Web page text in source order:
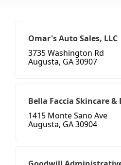
Omar's Auto Sales, LLC
3735 Washington Rd
Augusta, GA 30907
Bella Faccia Skincare
1415 Monte Sano Ave
Augusta, GA 30904